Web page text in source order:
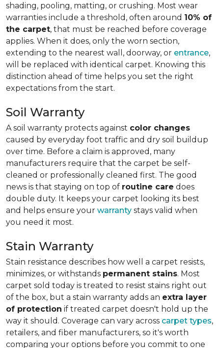
shading, pooling, matting, or crushing. Most wear
warranties include a threshold, often around 10% of
the carpet, that must be reached before coverage
applies. When it does, only the worn section,
extending to the nearest wall, doorway, or entrance,
will be replaced with identical carpet. Knowing this
distinction ahead of time helps you set the right
expectations from the start.
Soil Warranty
A soil warranty protects against color changes
caused by everyday foot traffic and dry soil buildup
over time. Before a claim is approved, many
manufacturers require that the carpet be self-
cleaned or professionally cleaned first. The good
news is that staying on top of routine care does
double duty. It keeps your carpet looking its best
and helps ensure your warranty stays valid when
you need it most.
Stain Warranty
Stain resistance describes how well a carpet resists,
minimizes, or withstands permanent stains. Most
carpet sold today is treated to resist stains right out
of the box, but a stain warranty adds an extra layer
of protection if treated carpet doesn't hold up the
way it should. Coverage can vary across carpet types,
retailers, and fiber manufacturers, so it's worth
comparing your options before you commit to one